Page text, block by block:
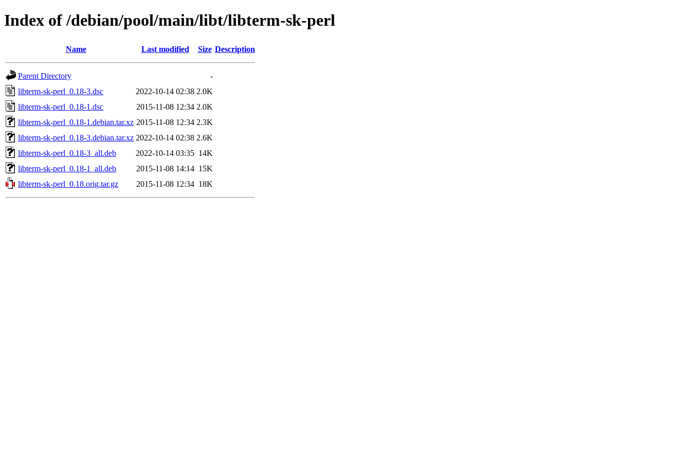
Index of /debian/pool/main/libt/libterm-sk-perl
Name Last modified Size Description
Parent Directory
-
libterm-sk-perl_0.18-3.dsc
2022-10-14 02:38 2.0K
libterm-sk-perl_0.18-1.dsc
2015-11-08 12:34 2.0K
libterm-sk-perl_0.18-1.debian.tar.xz 2015-11-08 12:34 2.3K
libterm-sk-perl_0.18-3.debian.tar.xz 2022-10-14 02:38 2.6K
libterm-sk-perl_0.18-3_all.deb
2022-10-14 03:35 14K
libterm-sk-perl_0.18-1_all.deb
2015-11-08 14:14 15K
libterm-sk-perl_0.18.orig.tar.gz
2015-11-08 12:34 18K